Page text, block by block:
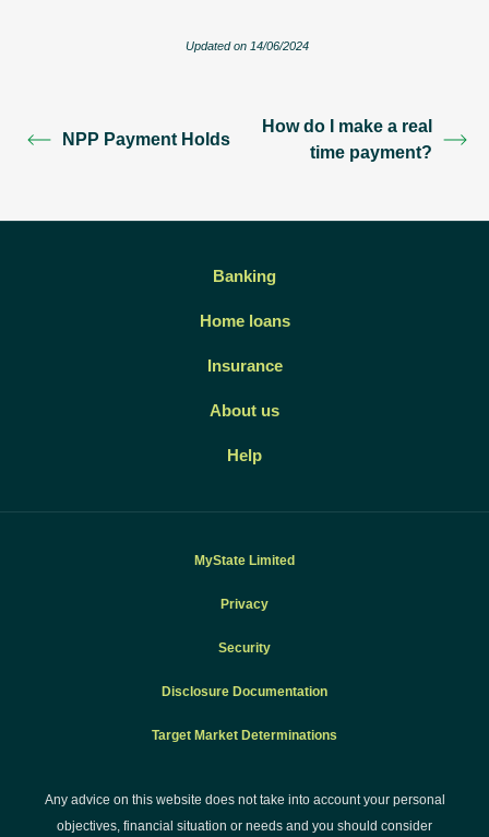
Updated on 14/06/2024
NPP Payment Holds
How do I make a real
time payment?
Banking
Home loans
Insurance
About us
Help
MyState Limited
Privacy
Security
Disclosure Documentation
Target Market Determinations
Any advice on this website does not take into account your personal
objectives, financial situation or needs and you should consider